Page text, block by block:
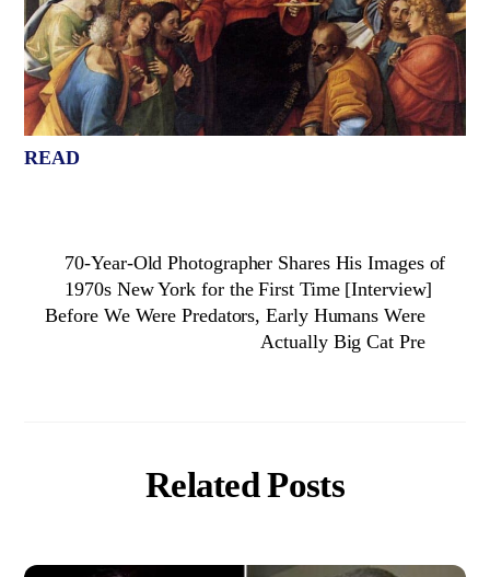
READ
70-Year-Old Photographer Shares His Images of
1970s New York for the First Time [Interview]
Before We Were Predators, Early Humans Were
Actually Big Cat Pre
Related Posts